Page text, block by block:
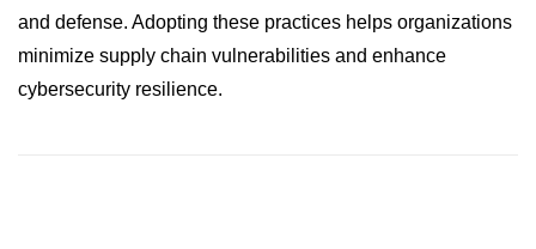
and defense. Adopting these practices helps organizations
minimize supply chain vulnerabilities and enhance
cybersecurity resilience.